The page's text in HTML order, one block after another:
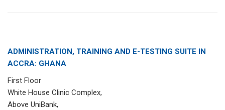
ADMINISTRATION, TRAINING AND E-TESTING SUITE IN
ACCRA: GHANA
First Floor
White House Clinic Complex,
Above UniBank,